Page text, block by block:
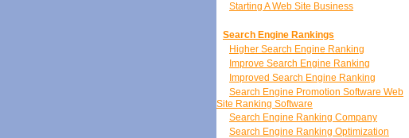
Starting A Web Site Business
Search Engine Rankings
Higher Search Engine Ranking
Improve Search Engine Ranking
Improved Search Engine Ranking
Search Engine Promotion Software Web
Site Ranking Software
Search Engine Ranking Company
Search Engine Ranking Optimization